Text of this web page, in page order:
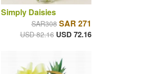
Simply Daisies
SAR308 SAR 271
USD 82.16 USD 72.16